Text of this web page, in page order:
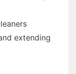
extending